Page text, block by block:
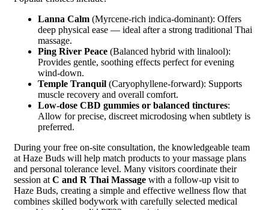
Lanna Calm (Myrcene-rich indica-dominant): Offers
deep physical ease — ideal after a strong traditional Thai
massage.
Ping River Peace (Balanced hybrid with linalool):
Provides gentle, soothing effects perfect for evening
wind-down.
Temple Tranquil (Caryophyllene-forward): Supports
muscle recovery and overall comfort.
Low-dose CBD gummies or balanced tinctures:
Allow for precise, discreet microdosing when subtlety is
preferred.
During your free on-site consultation, the knowledgeable team
at Haze Buds will help match products to your massage plans
and personal tolerance level. Many visitors coordinate their
session at C and R Thai Massage with a follow-up visit to
Haze Buds, creating a simple and effective wellness flow that
combines skilled bodywork with carefully selected medical